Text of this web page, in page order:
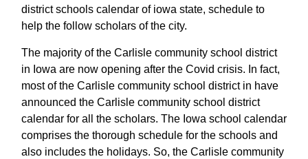
district schools calendar of iowa state, schedule to
help the follow scholars of the city.
The majority of the Carlisle community school district
in Iowa are now opening after the Covid crisis. In fact,
most of the Carlisle community school district in have
announced the Carlisle community school district
calendar for all the scholars. The Iowa school calendar
comprises the thorough schedule for the schools and
also includes the holidays. So, the Carlisle community